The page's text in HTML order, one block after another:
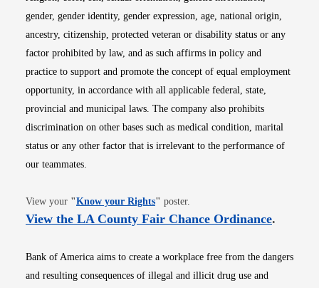
gender, gender identity, gender expression, age, national origin,
ancestry, citizenship, protected veteran or disability status or any
factor prohibited by law, and as such affirms in policy and
practice to support and promote the concept of equal employment
opportunity, in accordance with all applicable federal, state,
provincial and municipal laws. The company also prohibits
discrimination on other bases such as medical condition, marital
status or any other factor that is irrelevant to the performance of
our teammates.
View your "Know your RightsOpens in new window
" poster.
View the LA County Fair Chance OrdinanceOpens
.
Bank of America aims to create a workplace free from the dangers
and resulting consequences of illegal and illicit drug use and